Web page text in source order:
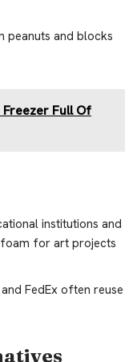
peanuts and blocks
Freezer Full Of
institutions and
for art projects
and FedEx often reuse